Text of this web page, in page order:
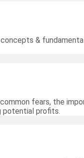
&
fears, the
potential profits.